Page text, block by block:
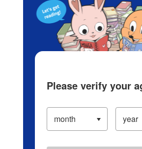
Please verify your